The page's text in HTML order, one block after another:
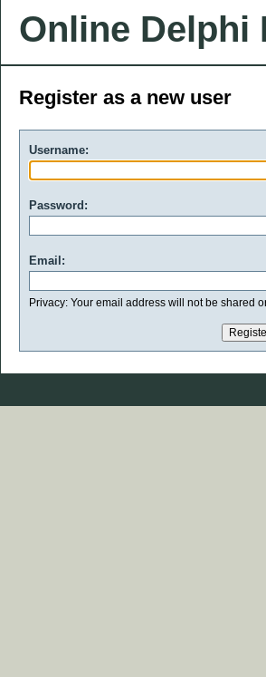
Online Delphi
Register as a new user
Username:
Password:
Email:
Privacy: Your email address will not be shared